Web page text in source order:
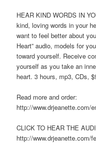
HEAR KIND WORDS IN
kind, loving words in your
want to feel better about
Heart” audio, models for
toward yourself. Receive
yourself as you take an
heart. 3 hours, mp3, CDs,
Read more and order:
http://www.drjeanette.com/
CLICK TO HEAR THE
http://www.drjeanette.com/